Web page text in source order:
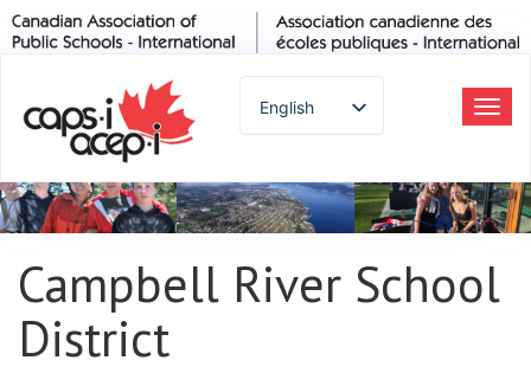
English
French
German
Portuguese
Campbell River School
District